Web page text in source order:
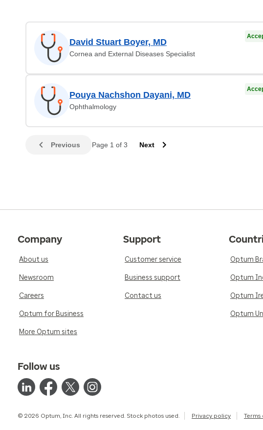
David Stuart Boyer, MD
Cornea and External Diseases Specialist
Pouya Nachshon Dayani, MD
Ophthalmology
Previous Page 1 of 3 Next
Company
About us
Newsroom
Careers
Optum for Business
More Optum sites
Support
Customer service
Business support
Contact us
Optum
Optum
Optum
Optum
Follow us
© 2026 Optum, Inc. All rights reserved. Stock photos used. Privacy policy Terms